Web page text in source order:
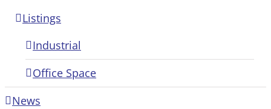
Listings
Industrial
Office Space
News